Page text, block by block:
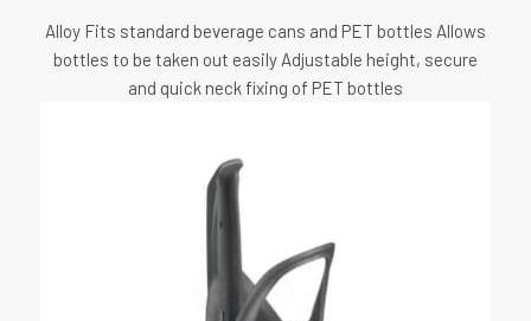
Alloy Fits standard beverage cans and PET bottles Allows
bottles to be taken out easily Adjustable height, secure
and quick neck fixing of PET bottles